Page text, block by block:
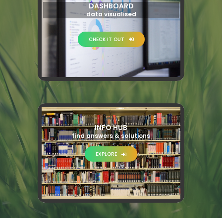
DASHBOARD
data visualised
CHECK IT OUT
INFO HUB
find answers & solutions
EXPLORE